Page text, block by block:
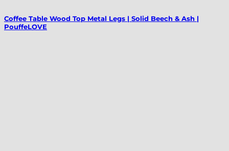
Coffee Table Wood Top Metal Legs | Solid Beech & Ash |
PouffeLOVE